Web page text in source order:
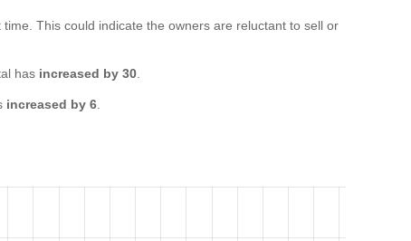
This could indicate the owners are reluctant to sell or
has increased by 30
increased by 6